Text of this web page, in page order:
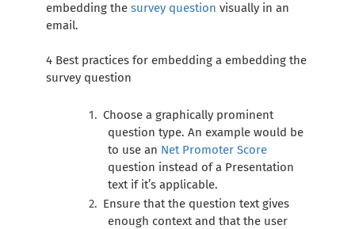
embedding the survey question visually in an
email.
4 Best practices for embedding a embedding the
survey question
Choose a graphically prominent
question type. An example would be
to use an Net Promoter Score
question instead of a Presentation
text if it’s applicable.
Ensure that the question text gives
enough context and that the user